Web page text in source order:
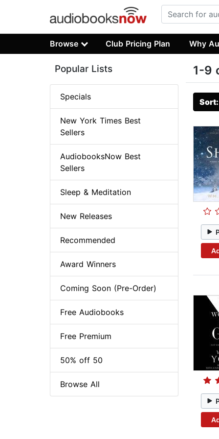
Browse Club Pricing Plan Why
1-9
Popular Lists
Specials
New York Times Best
Sellers
AudiobooksNow Best
Sellers
Sleep & Meditation
New Releases
Recommended
Award Winners
Coming Soon (Pre-Order)
Free Audiobooks
Free Premium
50% off 50
Browse All